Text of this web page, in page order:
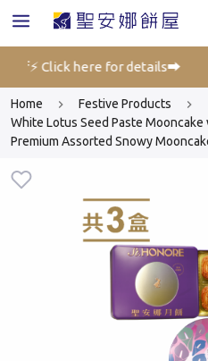
off⚡ Click here for details➡️
Home
Festive Products
White Lotus Seed Paste
Premium Assorted Snowy